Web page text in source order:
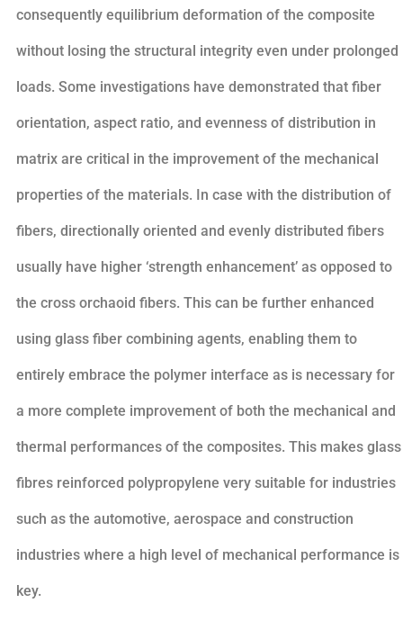
consequently equilibrium deformation of the composite
without losing the structural integrity even under prolonged
loads. Some investigations have demonstrated that fiber
orientation, aspect ratio, and evenness of distribution in
matrix are critical in the improvement of the mechanical
properties of the materials. In case with the distribution of
fibers, directionally oriented and evenly distributed fibers
usually have higher ‘strength enhancement’ as opposed to
the cross orchaoid fibers. This can be further enhanced
using glass fiber combining agents, enabling them to
entirely embrace the polymer interface as is necessary for
a more complete improvement of both the mechanical and
thermal performances of the composites. This makes glass
fibres reinforced polypropylene very suitable for industries
such as the automotive, aerospace and construction
industries where a high level of mechanical performance is
key.